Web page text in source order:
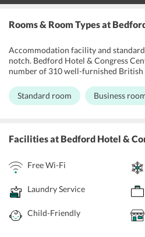
Rooms & Room Typesat
Accommodation facility and
notch. Bedford Hotel & Congress
number of 310 well-furnished
space it requires for begetting
have air conditioning, bathroom &
cleaning, and housekeeping are also
and cordial. Bedford Hotel &
Standard room Business
Facilitiesat Bedford Hotel &
Free Wi-Fi
Laundry Service
Child-Friendly